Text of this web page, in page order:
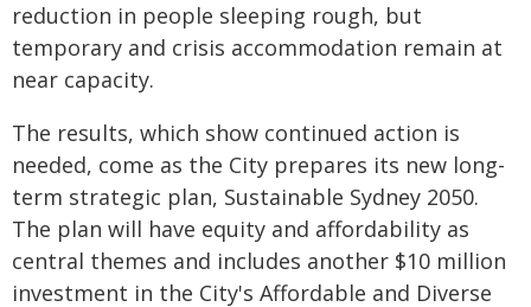
reduction in people sleeping rough, but
temporary and crisis accommodation remain at
near capacity.
The results, which show continued action is
needed, come as the City prepares its new long-
term strategic plan, Sustainable Sydney 2050.
The plan will have equity and affordability as
central themes and includes another $10 million
investment in the City's Affordable and Diverse